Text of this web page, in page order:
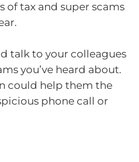
of tax and super scams
talk to your colleagues
you’ve heard about.
could help them the
phone call or